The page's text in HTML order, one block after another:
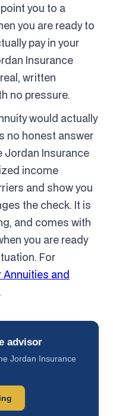
advisor
Jordan Insurance
you to a
you are ready to
pay in your
Insurance
written
no pressure.
would actually
no honest answer
Jordan Insurance
income
and show you
the check. It is
and comes with
you are ready
For
Annuities and
.